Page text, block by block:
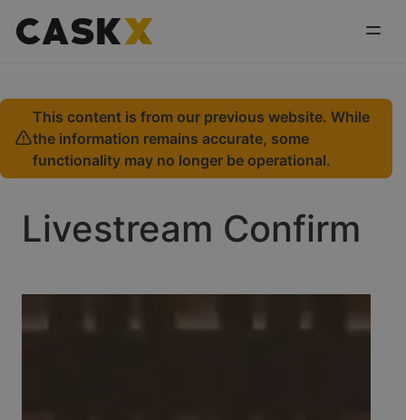
This content is from our previous website. While
the information remains accurate, some
functionality may no longer be operational.
Livestream Confirm